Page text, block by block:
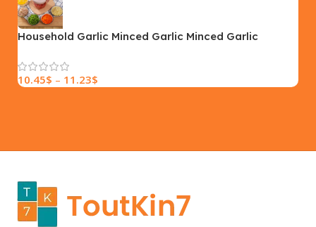
SIZE
Household Garlic Minced Garlic Minced Garlic
10.45$ – 11.23$